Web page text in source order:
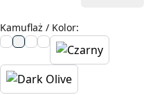
Kamuflaż / Kolor: